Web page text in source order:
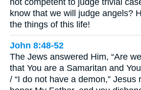
not competent to judge trivial
know that we will judge angels?
the things of this life!
John 8:48-52
The Jews answered Him, “Are
that You are a Samaritan and
/ “I do not have a demon,” Jesus